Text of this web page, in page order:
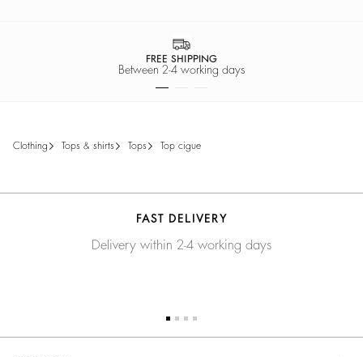
clothing tops & shirts tops top cigue
FAST DELIVERY
Delivery within 2-4 working days